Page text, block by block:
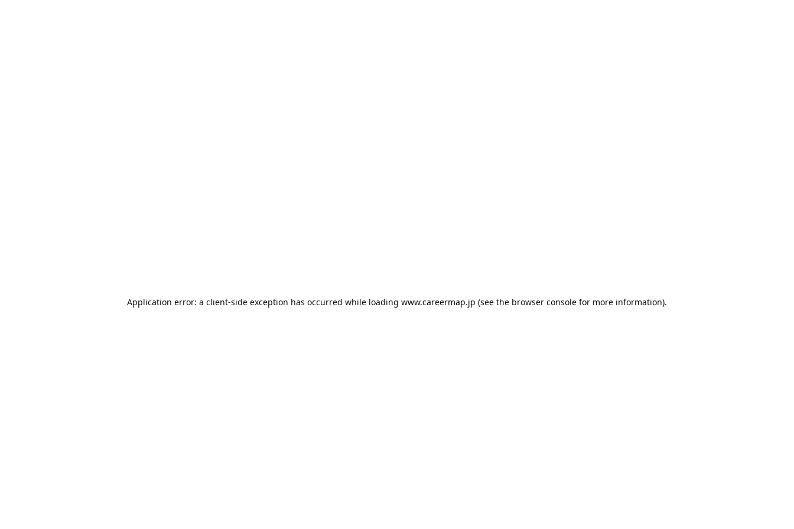
Application error: a client-side exception has occurred while loading www.careermap.jp (see the browser console for more information).